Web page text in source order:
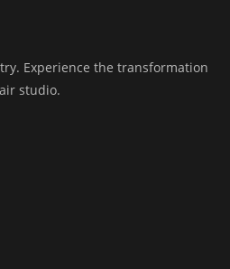
Experience the transformation
studio.